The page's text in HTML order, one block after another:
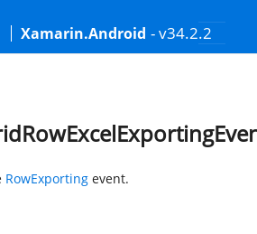
Xamarin.Android - v34.2.2
RowExporting event.